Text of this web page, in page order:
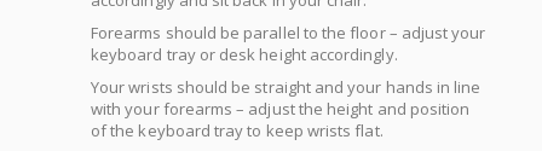
Forearms should be parallel to the floor – adjust your
keyboard tray or desk height accordingly.
Your wrists should be straight and your hands in line
with your forearms – adjust the height and position
of the keyboard tray to keep wrists flat.